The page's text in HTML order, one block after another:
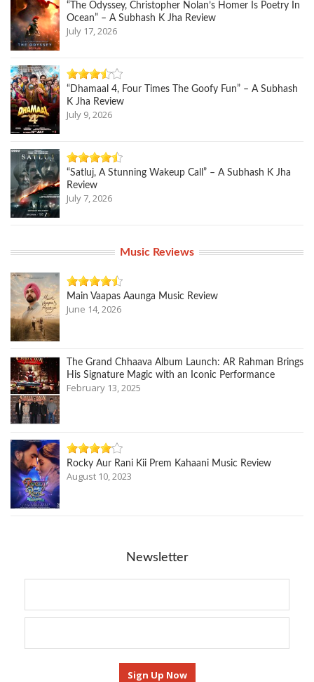
“The Odyssey, Christopher Nolan’s Homer Is Poetry In
Ocean” – A Subhash K Jha Review
July 17, 2026
“Dhamaal 4, Four Times The Goofy Fun” – A Subhash
K Jha Review
July 9, 2026
“Satluj, A Stunning Wakeup Call” – A Subhash K Jha
Review
July 7, 2026
Music Reviews
Main Vaapas Aaunga Music Review
June 14, 2026
The Grand Chhaava Album Launch: AR Rahman Brings
His Signature Magic with an Iconic Performance
February 13, 2025
Rocky Aur Rani Kii Prem Kahaani Music Review
August 10, 2023
Newsletter